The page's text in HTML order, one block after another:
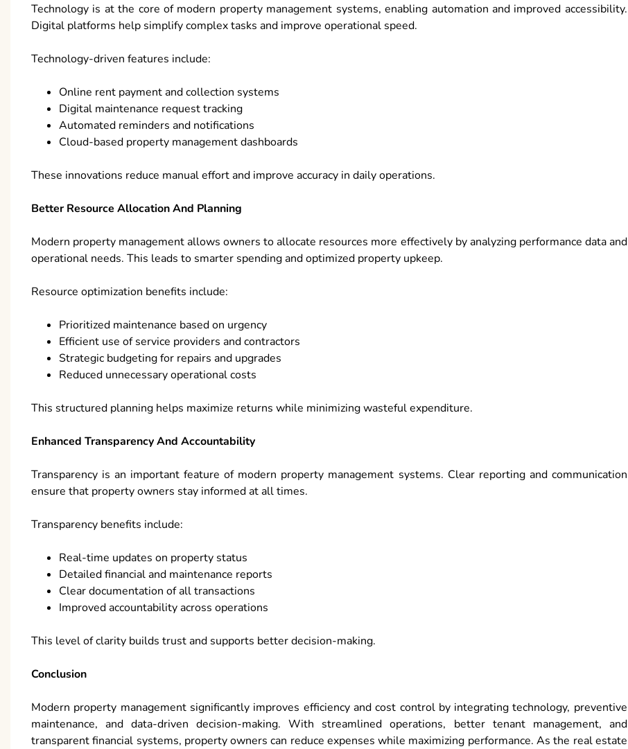
Technology is at the core of modern property management systems, enabling automation and improved accessibility.
Digital platforms help simplify complex tasks and improve operational speed.
Technology-driven features include:
Online rent payment and collection systems
Digital maintenance request tracking
Automated reminders and notifications
Cloud-based property management dashboards
These innovations reduce manual effort and improve accuracy in daily operations.
Better Resource Allocation And Planning
Modern property management allows owners to allocate resources more effectively by analyzing performance data and
operational needs. This leads to smarter spending and optimized property upkeep.
Resource optimization benefits include:
Prioritized maintenance based on urgency
Efficient use of service providers and contractors
Strategic budgeting for repairs and upgrades
Reduced unnecessary operational costs
This structured planning helps maximize returns while minimizing wasteful expenditure.
Enhanced Transparency And Accountability
Transparency is an important feature of modern property management systems. Clear reporting and communication
ensure that property owners stay informed at all times.
Transparency benefits include:
Real-time updates on property status
Detailed financial and maintenance reports
Clear documentation of all transactions
Improved accountability across operations
This level of clarity builds trust and supports better decision-making.
Conclusion
Modern property management significantly improves efficiency and cost control by integrating technology, preventive
maintenance, and data-driven decision-making. With streamlined operations, better tenant management, and
transparent financial systems, property owners can reduce expenses while maximizing performance. As the real estate